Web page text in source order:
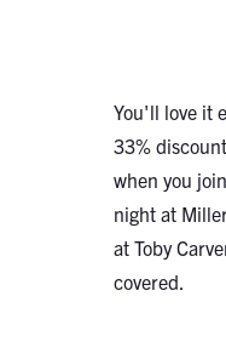
You'll love it
33%
when you
night at
at Toby
covered.